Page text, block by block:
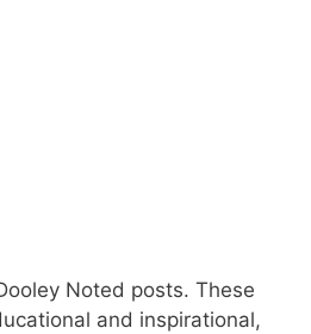
Noted posts. These
and inspirational,